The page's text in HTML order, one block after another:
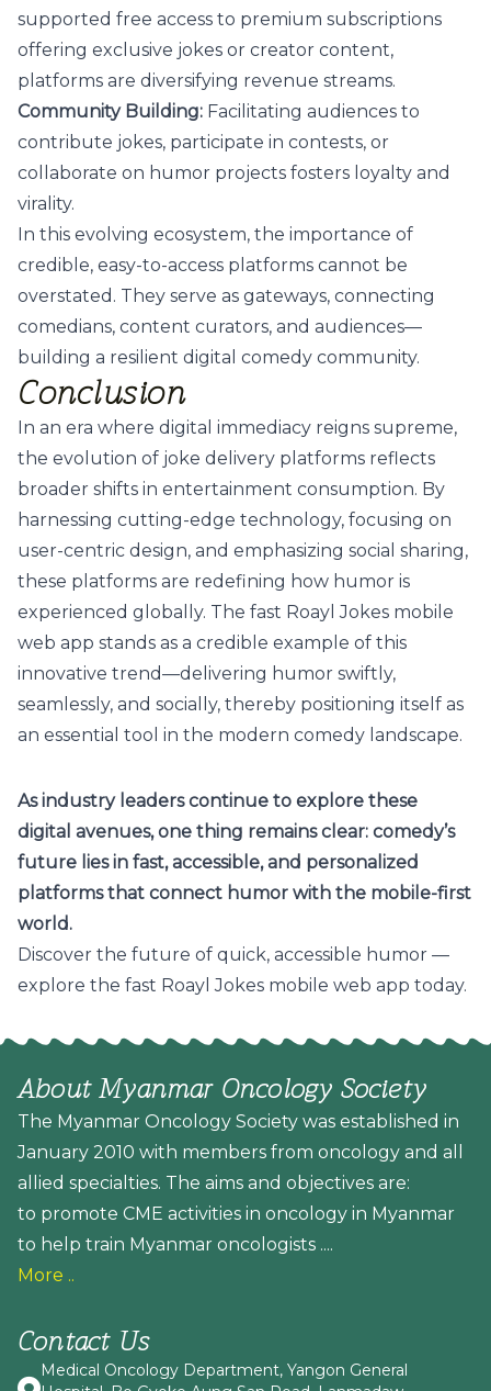
supported free access to premium subscriptions
offering exclusive jokes or creator content,
platforms are diversifying revenue streams.
Community Building: Facilitating audiences to
contribute jokes, participate in contests, or
collaborate on humor projects fosters loyalty and
virality.
In this evolving ecosystem, the importance of
credible, easy-to-access platforms cannot be
overstated. They serve as gateways, connecting
comedians, content curators, and audiences—
building a resilient digital comedy community.
Conclusion
In an era where digital immediacy reigns supreme,
the evolution of joke delivery platforms reflects
broader shifts in entertainment consumption. By
harnessing cutting-edge technology, focusing on
user-centric design, and emphasizing social sharing,
these platforms are redefining how humor is
experienced globally. The fast Roayl Jokes mobile
web app stands as a credible example of this
innovative trend—delivering humor swiftly,
seamlessly, and socially, thereby positioning itself as
an essential tool in the modern comedy landscape.
As industry leaders continue to explore these
digital avenues, one thing remains clear: comedy’s
future lies in fast, accessible, and personalized
platforms that connect humor with the mobile-first
world.
Discover the future of quick, accessible humor —
explore the fast Roayl Jokes mobile web app today.
About Myanmar Oncology Society
The Myanmar Oncology Society was established in
January 2010 with members from oncology and all
allied specialties. The aims and objectives are:
to promote CME activities in oncology in Myanmar
to help train Myanmar oncologists ....
More ..
Contact Us
Medical Oncology Department, Yangon General